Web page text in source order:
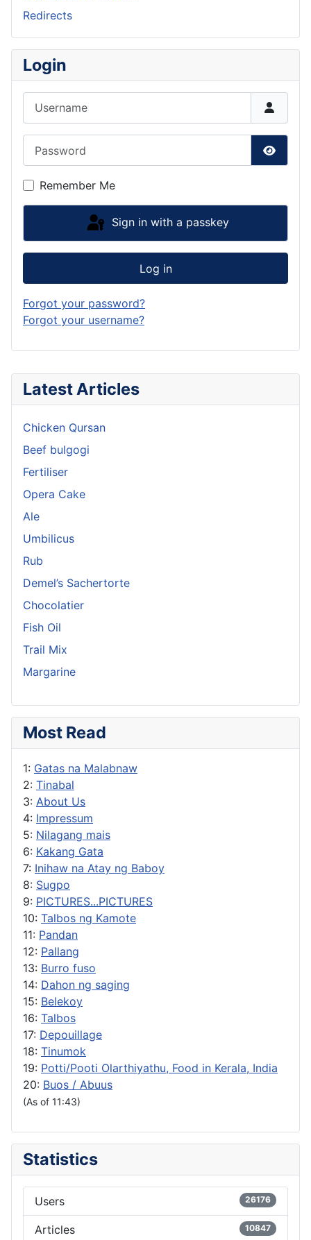
Latest Articles
Chicken Qursan
Beef bulgogi
Fertiliser
Opera Cake
Ale
Umbilicus
Rub
Demel’s Sachertorte
Chocolatier
Fish Oil
Trail Mix
Margarine
Most Read
1: Gatas na Malabnaw
2: Tinabal
3: About Us
4: Impressum
5: Nilagang mais
6: Kakang Gata
7: Inihaw na Atay ng Baboy
8: Sugpo
9: PICTURES...PICTURES
10: Talbos ng Kamote
11: Pandan
12: Pallang
13: Burro fuso
14: Dahon ng saging
15: Belekoy
16: Talbos
17: Depouillage
18: Tinumok
19: Potti/Pooti Olarthiyathu, Food in Kerala, India
20: Buos / Abuus
(As of 11:43)
Statistics
Users 26176
Articles 10847
Redirects
Login
Show
Remember Me
Sign in with a passkey
Log in
Forgot your password?
Forgot your username?